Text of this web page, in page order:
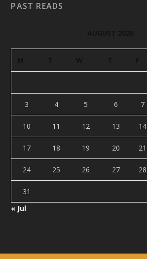
PAST READS
3 4 5 6 7
10 11 12 13 14
17 18 19 20 21
24 25 26 27 28
31
« Jul